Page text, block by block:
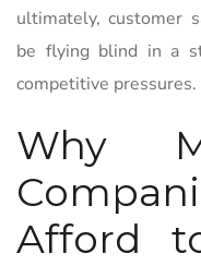
ultimately, customer
be flying blind in a
competitive pressures.
Why
Afford